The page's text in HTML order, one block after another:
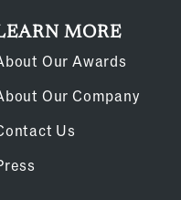
MORE
Our Awards
Our Company
Us